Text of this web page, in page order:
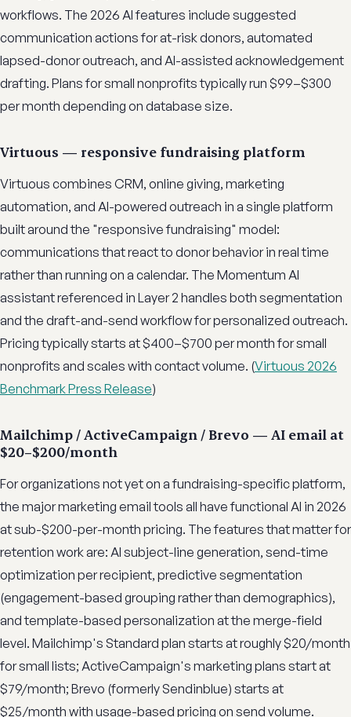
workflows. The 2026 AI features include suggested
communication actions for at-risk donors, automated
lapsed-donor outreach, and AI-assisted acknowledgement
drafting. Plans for small nonprofits typically run $99–$300
per month depending on database size.
Virtuous — responsive fundraising platform
Virtuous combines CRM, online giving, marketing
automation, and AI-powered outreach in a single platform
built around the "responsive fundraising" model:
communications that react to donor behavior in real time
rather than running on a calendar. The Momentum AI
assistant referenced in Layer 2 handles both segmentation
and the draft-and-send workflow for personalized outreach.
Pricing typically starts at $400–$700 per month for small
nonprofits and scales with contact volume. (Virtuous 2026
Benchmark Press Release)
Mailchimp / ActiveCampaign / Brevo — AI email at
$20–$200/month
For organizations not yet on a fundraising-specific platform,
the major marketing email tools all have functional AI in 2026
at sub-$200-per-month pricing. The features that matter for
retention work are: AI subject-line generation, send-time
optimization per recipient, predictive segmentation
(engagement-based grouping rather than demographics),
and template-based personalization at the merge-field
level. Mailchimp's Standard plan starts at roughly $20/month
for small lists; ActiveCampaign's marketing plans start at
$79/month; Brevo (formerly Sendinblue) starts at
$25/month with usage-based pricing on send volume.